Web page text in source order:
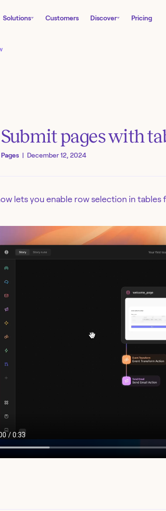
Solutions Customers Discover Pricing
Submit pages with
Pages | December 12, 2024
lets you enable row selection in